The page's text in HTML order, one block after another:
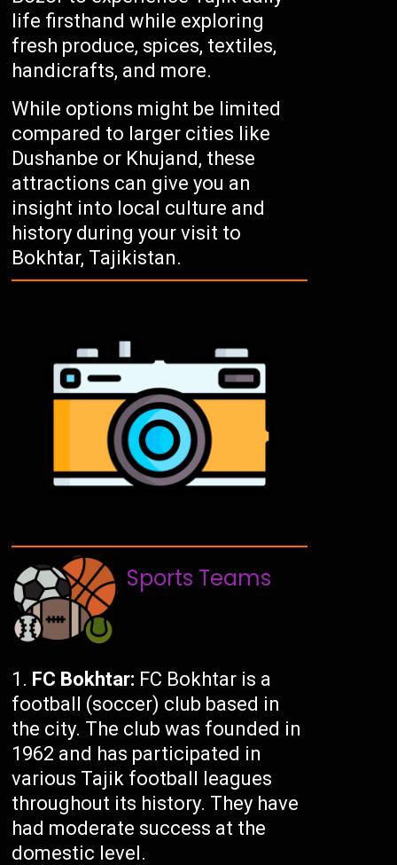
life firsthand while exploring
fresh produce, spices, textiles,
handicrafts, and more.
While options might be limited
compared to larger cities like
Dushanbe or Khujand, these
attractions can give you an
insight into local culture and
history during your visit to
Bokhtar, Tajikistan.
Sports Teams
FC Bokhtar: FC Bokhtar is a
football (soccer) club based in
the city. The club was founded in
1962 and has participated in
various Tajik football leagues
throughout its history. They have
had moderate success at the
domestic level.